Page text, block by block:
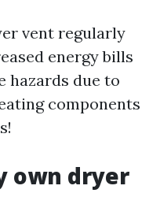
vent regularly
energy bills
hazards due to
components
own dryer